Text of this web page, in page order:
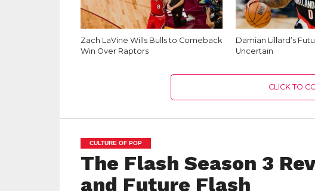
Zach LaVine Wills Bulls to Comeback
Win Over Raptors
Damian Lillard’s
Uncertain
CLICK TO
CULTURE OF POP
The Flash Season 3
and Future Flash